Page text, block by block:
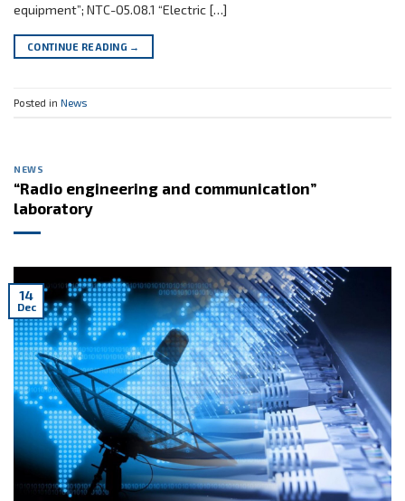
equipment”; NTC-05.08.1 “Electric […]
CONTINUE READING →
Posted in News
NEWS
“Radio engineering and communication”
laboratory
14
Dec